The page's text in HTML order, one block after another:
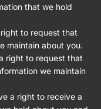
that we hold
to request that
maintain about you.
right to request that
we maintain
a right to receive a